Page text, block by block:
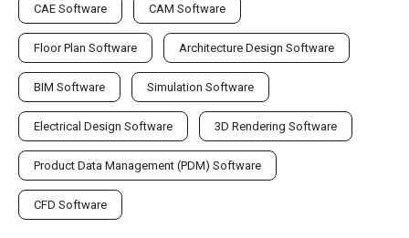
CAE Software CAM Software
Floor Plan Software Architecture Design Software
BIM Software Simulation Software
Electrical Design Software 3D Rendering Software
Product Data Management (PDM) Software
CFD Software